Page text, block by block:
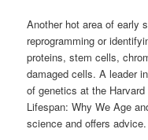
Another hot area of early
reprogramming or
proteins, stem cells,
damaged cells. A leader
of genetics at the
Lifespan: Why We Age
science and offers advice.